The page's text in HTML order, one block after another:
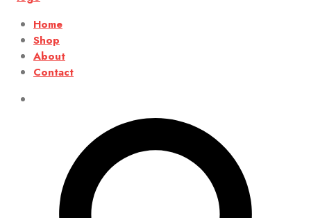
Home
Shop
About
Contact